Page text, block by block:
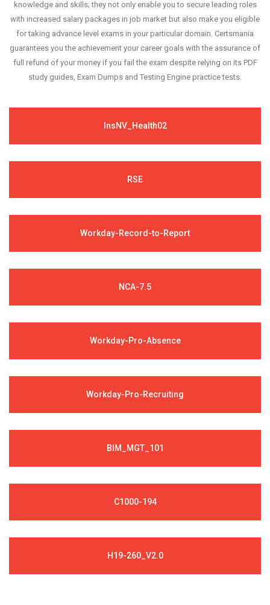
knowledge and skills; they not only enable you to secure leading roles
with increased salary packages in job market but also make you eligible
for taking advance level exams in your particular domain. Certsmania
guarantees you the achievement your career goals with the assurance of
full refund of your money if you fail the exam despite relying on its PDF
study guides, Exam Dumps and Testing Engine practice tests.
InsNV_Health02
RSE
Workday-Record-to-Report
NCA-7.5
Workday-Pro-Absence
Workday-Pro-Recruiting
BIM_MGT_101
C1000-194
H19-260_V2.0